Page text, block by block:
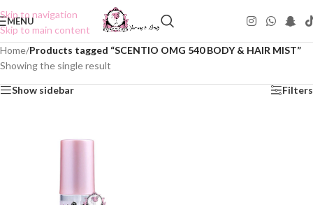
Skip to navigation
Skip to main content
MENU
Home/Products tagged “SCENTIO OMG 540 BODY & HAIR MIST”
Showing the single result
Show sidebar Filters